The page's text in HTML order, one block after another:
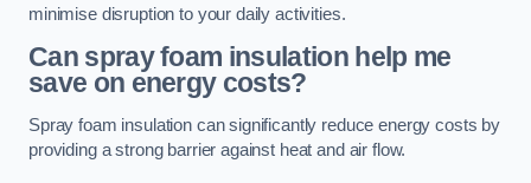
minimise disruption to your daily activities.
Can spray foam insulation help me
save on energy costs?
Spray foam insulation can significantly reduce energy costs by
providing a strong barrier against heat and air flow.